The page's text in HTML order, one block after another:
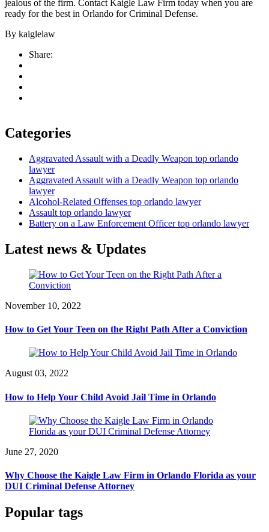
jealous of the firm. Contact Kaigle Law Firm today when you are
ready for the best in Orlando for Criminal Defense.
By kaiglelaw
Share:
Categories
Aggravated Assault with a Deadly Weapon top orlando
lawyer
Aggravated Assault with a Deadly Weapon top orlando
lawyer
Alcohol-Related Offenses top orlando lawyer
Assault top orlando lawyer
Battery on a Law Enforcement Officer top orlando lawyer
Latest news & Updates
November 10, 2022
How to Get Your Teen on the Right Path After a Conviction
August 03, 2022
How to Help Your Child Avoid Jail Time in Orlando
June 27, 2020
Why Choose the Kaigle Law Firm in Orlando Florida as your
DUI Criminal Defense Attorney
Popular tags